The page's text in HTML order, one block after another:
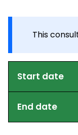
This
Start date
End date